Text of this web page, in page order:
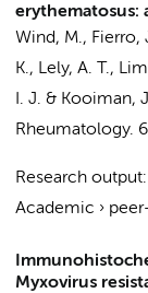
erythematosus:
Wind, M., Fierro,
K., Lely, A. T.,
I. J. & Kooiman,
Rheumatology. 6
Research output:
Academic ›
Myxovirus